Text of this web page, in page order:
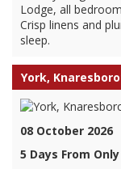
Lodge, all
Crisp linens and
sleep.
York,
08 October 2026
5 Days From